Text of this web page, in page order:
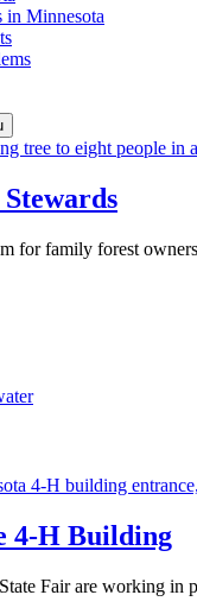
in Minnesota
for family forest
4‑H Building
Fair are working in